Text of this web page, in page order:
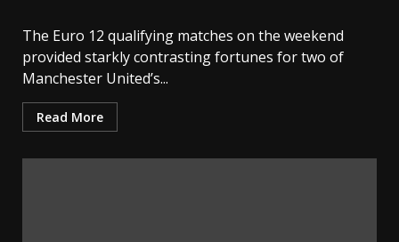
The Euro 12 qualifying matches on the weekend
provided starkly contrasting fortunes for two of
Manchester United’s...
Read More